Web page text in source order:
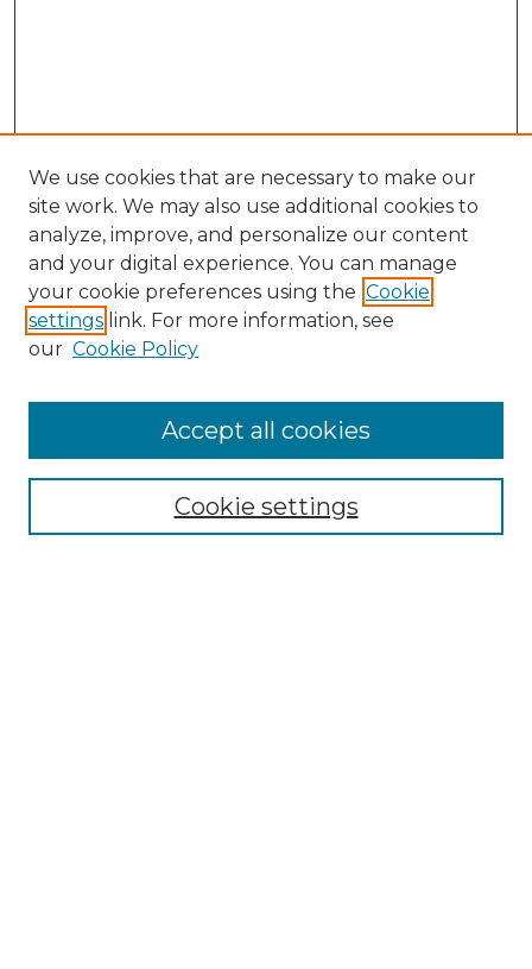
About This Journal
Aims & Scope
We use cookies that are necessary to make our
site work. We may also use additional cookies to
analyze, improve, and personalize our content
and your digital experience. You can manage
your cookie preferences using the Cookie
settings link. For more information, see
our Cookie Policy
Cookie settings
Accept all cookies